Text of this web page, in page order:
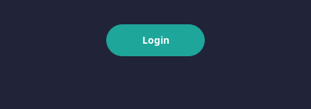
Login